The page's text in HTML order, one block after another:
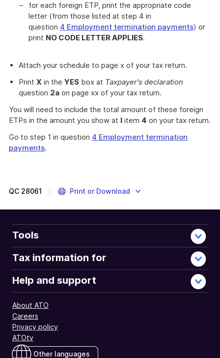
for each foreign ETP, print the appropriate code
letter (from those listed at step 4 in
question 4 Employment termination payments) or
print NO CODE LETTER APPLIES.
Attach your schedule to page x of your tax return.
Print X in the YES box at Taxpayer's declaration
question 2a on page xx of your tax return.
You will need to include the total amount of these foreign
ETPs in the amount you show at I item 4 on your tax return.
Go to step 1 in question 4 Employment termination
payments.
QC 28061 Print or Download
Tools
Tax information for
Help and support
About ATO
Careers
Privacy policy
ATOtv
Other languages